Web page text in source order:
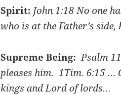
Spirit: John 1:18No one
who is at the Father’s
Supreme Being: Psalm
pleases him.1Tim. 6:15 …
kings and Lord of lords…